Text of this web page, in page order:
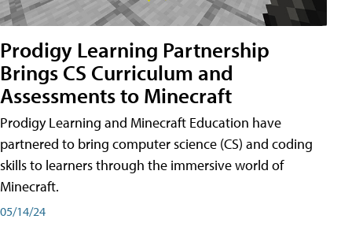
Prodigy Learning Partnership
Brings CS Curriculum and
Assessments to Minecraft
Prodigy Learning and Minecraft Education have
partnered to bring computer science (CS) and coding
skills to learners through the immersive world of
Minecraft.
05/14/24